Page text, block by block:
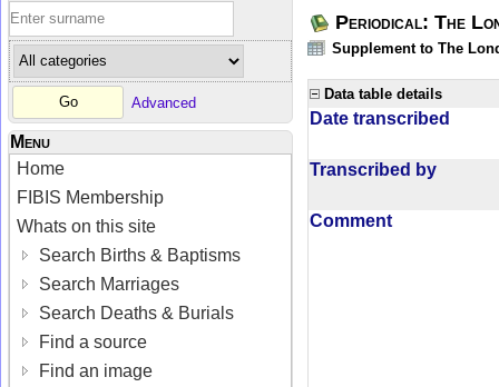
Advanced
Menu
Home
FIBIS Membership
Whats on this site
Search Births & Baptisms
Search Marriages
Search Deaths & Burials
Find a source
Find an image
Periodical: The
Supplement to The
Data table details
Date transcribed
Transcribed by
Comment